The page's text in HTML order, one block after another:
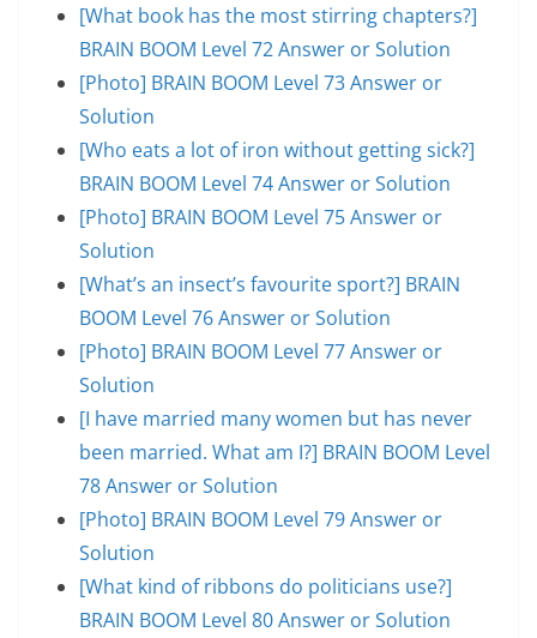
[What book has the most stirring chapters?]
BRAIN BOOM Level 72 Answer or Solution
[Photo] BRAIN BOOM Level 73 Answer or
Solution
[Who eats a lot of iron without getting sick?]
BRAIN BOOM Level 74 Answer or Solution
[Photo] BRAIN BOOM Level 75 Answer or
Solution
[What’s an insect’s favourite sport?] BRAIN
BOOM Level 76 Answer or Solution
[Photo] BRAIN BOOM Level 77 Answer or
Solution
[I have married many women but has never
been married. What am I?] BRAIN BOOM Level
78 Answer or Solution
[Photo] BRAIN BOOM Level 79 Answer or
Solution
[What kind of ribbons do politicians use?]
BRAIN BOOM Level 80 Answer or Solution